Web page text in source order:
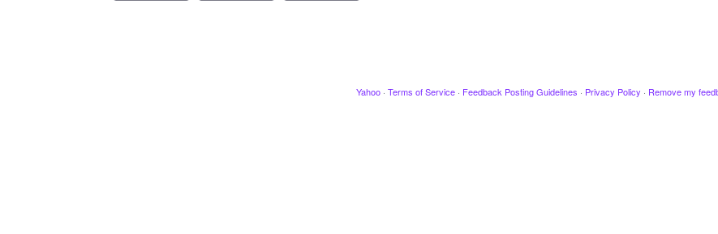
Yahoo · Terms of Service · Feedback Posting Guidelines · Privacy Policy · Remove my